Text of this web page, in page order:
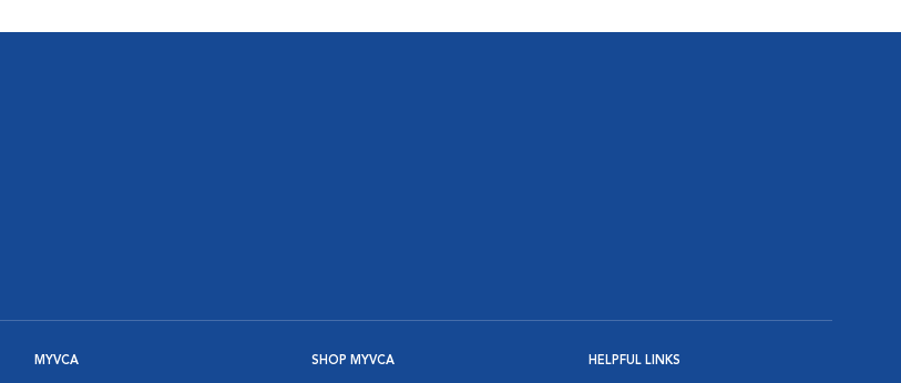
MYVCA SHOP MYVCA HELPFUL LINKS